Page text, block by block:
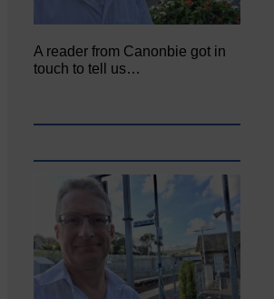
A reader from Canonbie got in
touch to tell us…